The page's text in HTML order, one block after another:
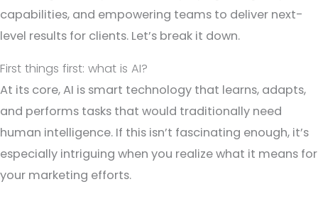
capabilities, and empowering teams to deliver next-
level results for clients. Let’s break it down.
First things first: what is AI?
At its core, AI is smart technology that learns, adapts,
and performs tasks that would traditionally need
human intelligence. If this isn’t fascinating enough, it’s
especially intriguing when you realize what it means for
your marketing efforts.